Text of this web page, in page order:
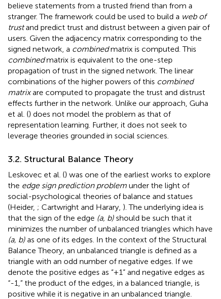
believe statements from a trusted friend than from a
stranger. The framework could be used to build a web of
trustand predict trust and distrust between a given pair of
users. Given the adjacency matrix corresponding to the
signed network, a combinedmatrix is computed. This
combinedmatrix is equivalent to the one-step
propagation of trust in the signed network. The linear
combinations of the higher powers of this combined
matrixare computed to propagate the trust and distrust
effects further in the network. Unlike our approach, Guha
et al. () does not model the problem as that of
representation learning. Further, it does not seek to
leverage theories grounded in social sciences.
3.2. Structural Balance Theory
Leskovec et al. () was one of the earliest works to explore
the edge sign prediction problem under the light of
social-psychological theories of balance and statues
(Heider, ; Cartwright and Harary, ). The underlying idea is
that the sign of the edge (a, b) should be such that it
minimizes the number of unbalanced triangles which have
(a, b) as one of its edges. In the context of the Structural
Balance Theory, an unbalanced triangle is defined as a
triangle with an odd number of negative edges. If we
denote the positive edges as “+1” and negative edges as
“-1,” the product of the edges, in a balanced triangle, is
positive while it is negative in an unbalanced triangle.